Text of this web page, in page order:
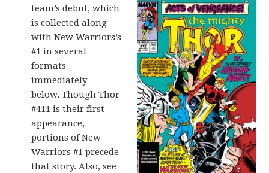
team’s debut, which
is collected along
with New Warriors’s
#1 in several
formats
immediately
below. Though Thor
#411 is their first
appearance,
portions of New
Warriors #1 precede
that story. Also, see